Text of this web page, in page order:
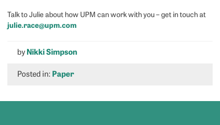
Talk to Julie about how UPM can work with you – get in touch at
julie.race@upm.com
byNikki Simpson
Posted in: Paper